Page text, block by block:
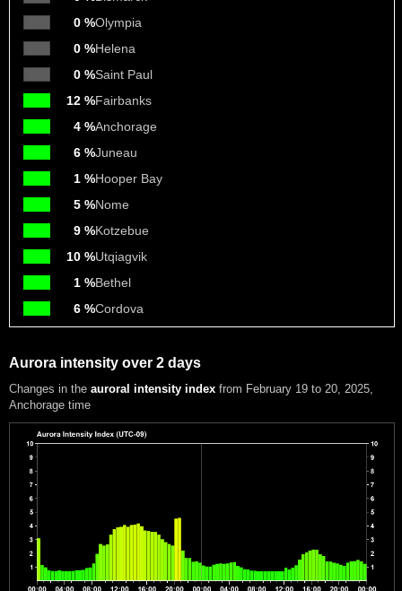
0 %Olympia
0 %Helena
0 %Saint Paul
12 %Fairbanks
4 %Anchorage
6 %Juneau
1 %Hooper Bay
5 %Nome
9 %Kotzebue
10 %Utqiagvik
1 %Bethel
6 %Cordova
Aurora intensity over 2 days
Changes in the auroral intensity index from February 19 to 20, 2025
Anchorage time